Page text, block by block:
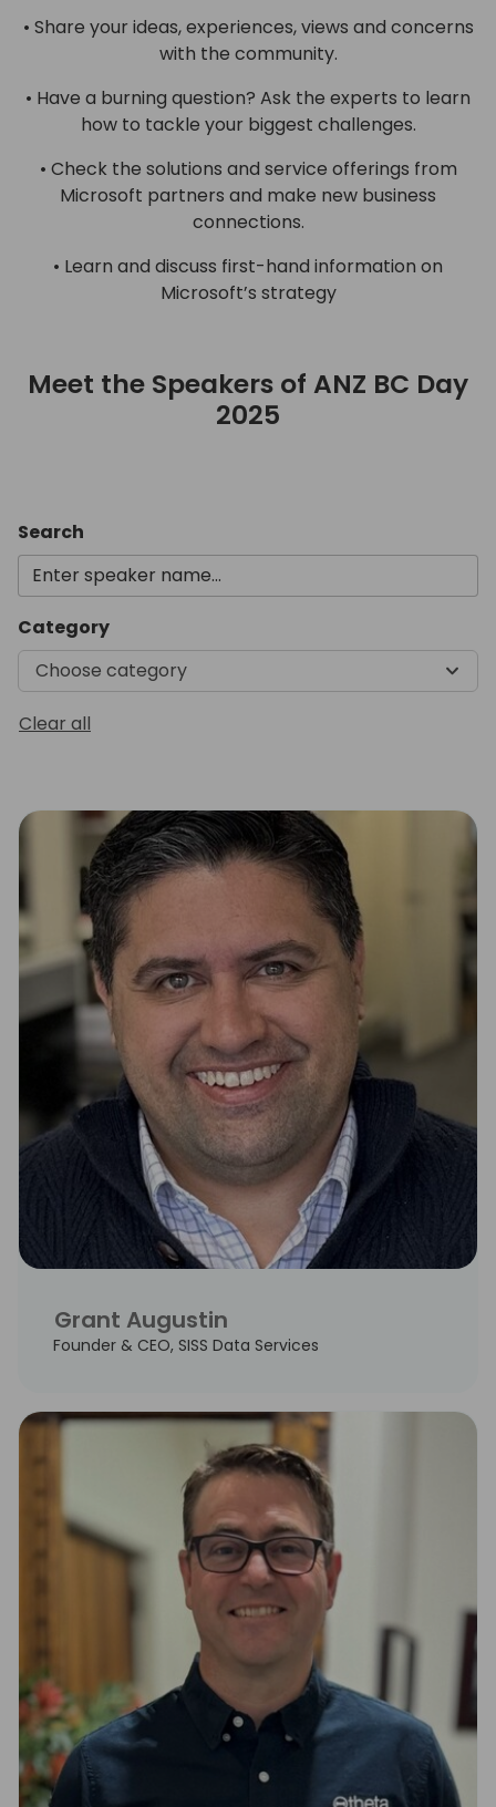
• Share your ideas, experiences, views and concerns
with the community.
• Have a burning question? Ask the experts to learn
how to tackle your biggest challenges.
• Check the solutions and service offerings from
Microsoft partners and make new business
connections.
• Learn and discuss first-hand information on
Microsoft’s strategy
Meet the Speakers of ANZ BC Day
2025
Search
Category
Choose category
Clear all
Grant Augustin
Founder & CEO, SISS Data Services